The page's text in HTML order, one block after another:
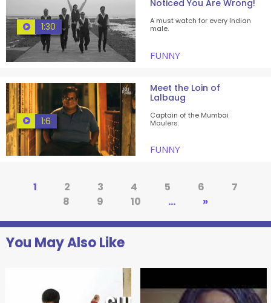
Noticed You Are Wrong!
A must watch for every Indian
male.
FUNNY
1:30
Meet the Loin of
Lalbaug
Captain of the Mumbai
Maulers.
FUNNY
1:6
1 2 3 4 5 6
7
8
9 10 ... »
You May Also Like